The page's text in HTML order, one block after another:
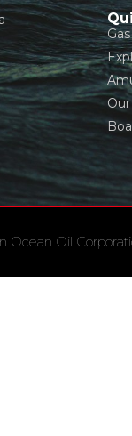
Gas
Ocean Oil